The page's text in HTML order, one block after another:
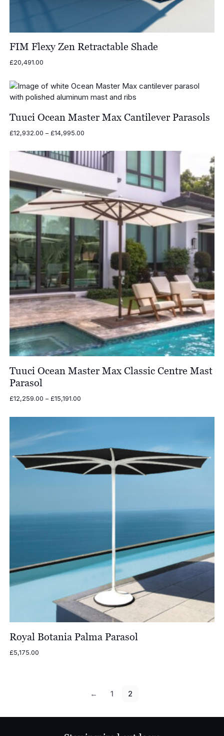
FIM Flexy Zen Retractable Shade
£20,491.00
Tuuci Ocean Master Max Cantilever Parasols
£12,932.00 – £14,995.00Price
£12,932.00
£14,995.00
Tuuci Ocean Master Max Classic Centre Mast
Parasol
£12,259.00 – £15,191.00Price
£12,259.00
Royal Botania Palma Parasol
£5,175.00
← 1 2